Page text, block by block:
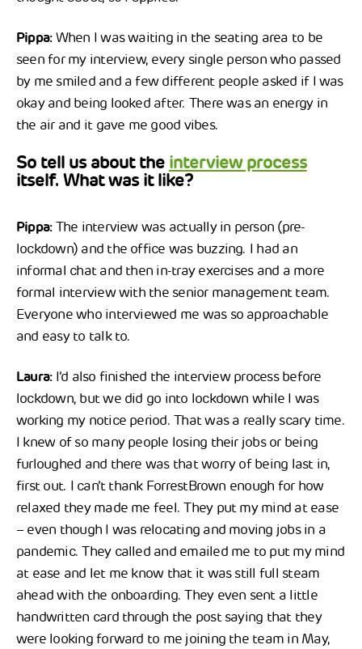
Pippa:When I was waiting in the seating area to be
seen for my interview, every single person who passed
by me smiled and a few different people asked if I was
okay and being looked after. There was an energy in
the air and it gave me good vibes.
So tell us about the interview process
itself. What was it like?
Pippa:The interview was actually in person (pre-
lockdown) and the office was buzzing. I had an
informal chat and then in-tray exercises and a more
formal interview with the senior management team.
Everyone who interviewed me was so approachable
and easy to talk to.
Laura: I’d also finished the interview process before
lockdown, but we did go into lockdown while I was
working my notice period. That was a really scary time.
I knew of so many people losing their jobs or being
furloughed and there was that worry of being last in,
first out. I can’t thank ForrestBrown enough for how
relaxed they made me feel. They put my mind at ease
– even though I was relocating and moving jobs in a
pandemic. They called and emailed me to put my mind
at ease and let me know that it was still full steam
ahead with the onboarding. They even sent a little
handwritten card through the post saying that they
were looking forward to me joining the team in May,